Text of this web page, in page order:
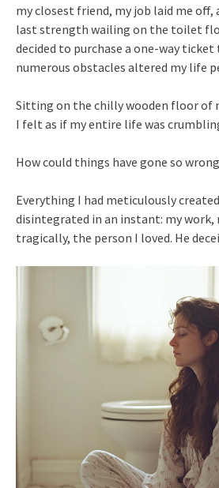
my closest friend, my job laid me off,
last strength wailing on the toilet
decided to purchase a one-way
numerous obstacles altered my life
Sitting on the chilly wooden floor of
I felt as if my entire life was
How could things have gone so
Everything I had meticulously
disintegrated in an instant: my work,
tragically, the person I loved. He